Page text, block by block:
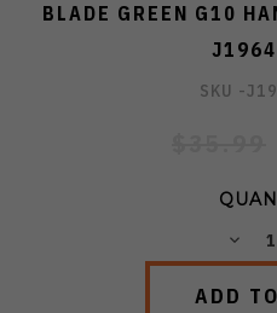
BLADE GREEN G10
SKU -